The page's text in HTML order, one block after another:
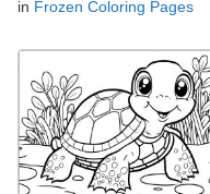
in Frozen Coloring Pages